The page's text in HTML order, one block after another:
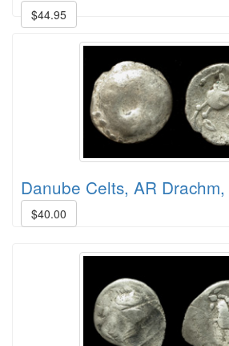
$44.95
Danube Celts, AR
$40.00